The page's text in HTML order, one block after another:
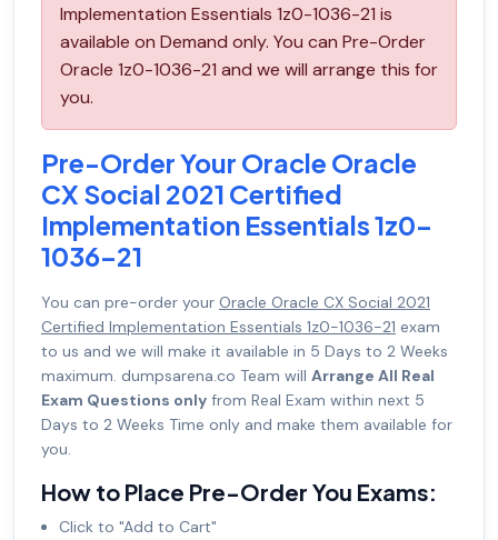
Implementation Essentials 1z0-1036-21 is
available on Demand only. You can Pre-Order
Oracle 1z0-1036-21 and we will arrange this for
you.
Pre-Order Your Oracle Oracle
CX Social 2021 Certified
Implementation Essentials 1z0-
1036-21
You can pre-order your Oracle Oracle CX Social 2021
Certified Implementation Essentials 1z0-1036-21 exam
to us and we will make it available in 5 Days to 2 Weeks
maximum. dumpsarena.co Team will Arrange All Real
Exam Questions only from Real Exam within next 5
Days to 2 Weeks Time only and make them available for
you.
How to Place Pre-Order You Exams:
Click to "Add to Cart"